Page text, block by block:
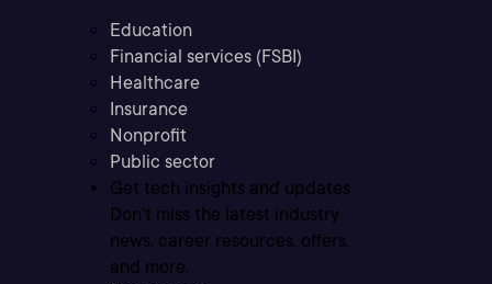
Education
Financial services (FSBI)
Healthcare
Insurance
Nonprofit
Public sector
Get tech insights and updates
Don’t miss the latest industry
news, career resources, offers,
and more.